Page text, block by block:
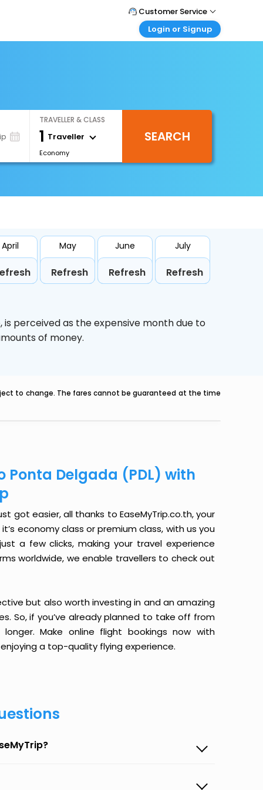
Customer Service
Call Support
Login or Signup
Login your agent account
My Booking
TRAVELLER & CLASS
1 Traveller
Economy
SEARCH
April May
Refresh
June
Refresh
July
Refresh
is perceived as the expensive month due to
of money.
to change. The fares cannot be guaranteed at the time
Ponta Delgada (PDL) with
got easier, all thanks to EaseMyTrip.co.th, your
economy class or premium class, with us you
a few clicks, making your travel experience
worldwide, we enable travellers to check out
but also worth investing in and an amazing
So, if you’ve already planned to take off from
Make online flight bookings now with
a top-quality flying experience.